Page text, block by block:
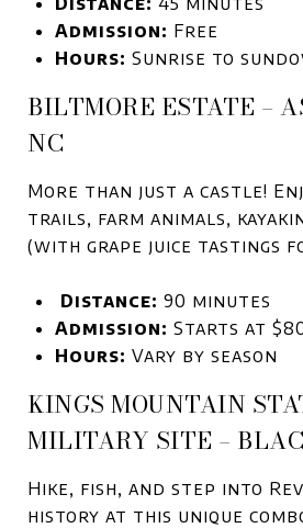
Admission: Free
Hours: Sunrise to
BILTMORE ESTATE –
NC
More than just a castle!
trails, farm animals,
(with grape juice tastings
Distance: 90 minutes
Admission: Starts at
Hours: Vary by season
KINGS MOUNTAIN
MILITARY SITE –
Hike, fish, and step into
history at this unique